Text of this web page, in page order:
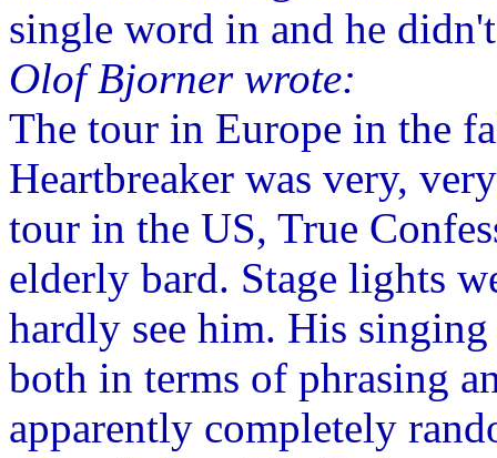
single word in and he
Olof Bjorner wrote:
The tour in Europe in the
Heartbreaker was very,
tour in the US, True
elderly bard. Stage lights
hardly see him. His
both in terms of phrasing
apparently completely